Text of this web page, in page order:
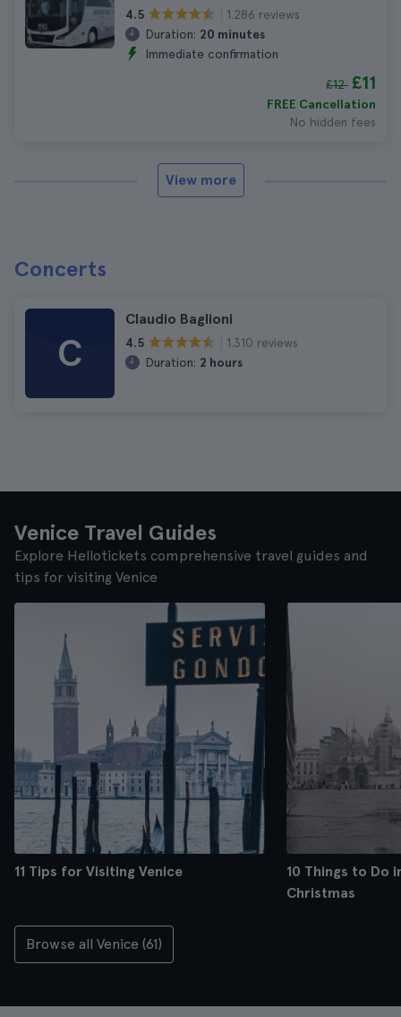
4.5
1.286 reviews
Duration: 20 minutes
Immediate confirmation
£12 £11
FREE Cancellation
No hidden fees
View more
Concerts
C
Claudio Baglioni
4.5
1.310 reviews
Duration: 2 hours
Venice Travel Guides
Explore Hellotickets comprehensive travel guides and
tips for visiting Venice
11 Tips for Visiting Venice
10 Things to Do
Christmas
Browse all Venice (61)